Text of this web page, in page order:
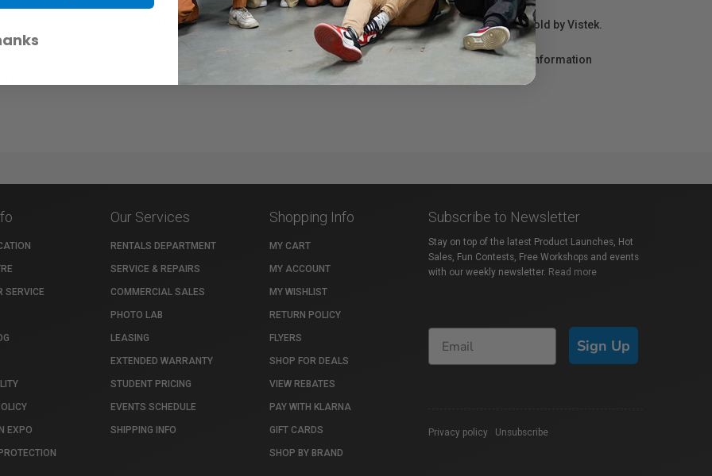
availability of replacement parts, repair services, or maintenance or repair information for products sold by Vistek.
if any, remains in effect. Customers are encouraged to contact the manufacturer directly for information
or maintenance information.
SERVICE
EXPO
Our Services
RENTALS DEPARTMENT
SERVICE & REPAIRS
COMMERCIAL SALES
PHOTO LAB
LEASING
EXTENDED WARRANTY
STUDENT PRICING
EVENTS SCHEDULE
SHIPPING INFO
Shopping Info
MY CART
MY ACCOUNT
MY WISHLIST
RETURN POLICY
FLYERS
SHOP FOR DEALS
VIEW REBATES
PAY WITH KLARNA
GIFT CARDS
SHOP BY BRAND
Subscribe to Newsletter
Stay on top of the latest Product Launches, Hot
Sales, Fun Contests, Free Workshops and events
with our weekly newsletter. Read more
Sign Up
Privacy policy Unsubscribe